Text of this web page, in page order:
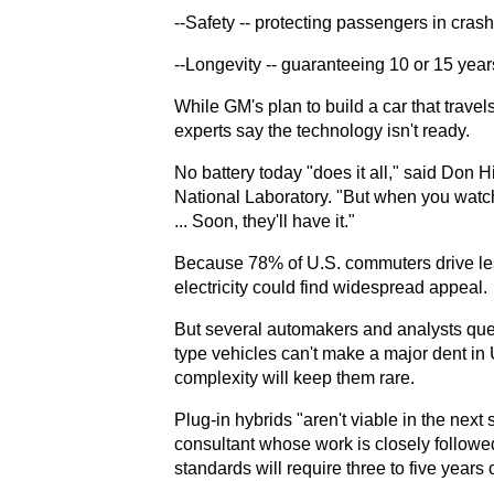
--Safety -- protecting passengers in
--Longevity -- guaranteeing 10 or 15
While GM's plan to build a car that
experts say the technology isn't ready.
No battery today "does it all," said Don
National Laboratory. "But when you
... Soon, they'll have it."
Because 78% of U.S. commuters drive
electricity could find widespread appeal.
But several automakers and analysts
type vehicles can't make a major dent
complexity will keep them rare.
Plug-in hybrids "aren't viable in the next
consultant whose work is closely
standards will require three to five